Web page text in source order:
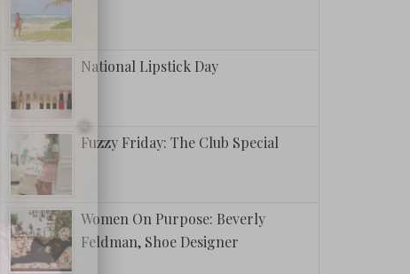
National Lipstick Day
Fuzzy Friday: The Club Special
Women On Purpose: Beverly
Feldman, Shoe Designer